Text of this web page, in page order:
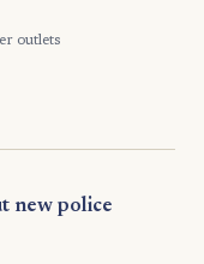
outlets
new police